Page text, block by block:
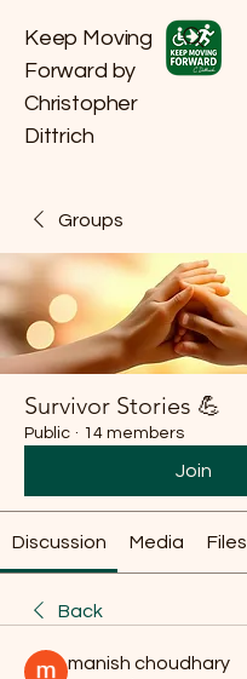
Keep Moving
Forward by
Christopher
Dittrich
Groups
Survivor Stories 💪
Public · 14 members
Join
Discussion Media Files
Back
manish choudhary